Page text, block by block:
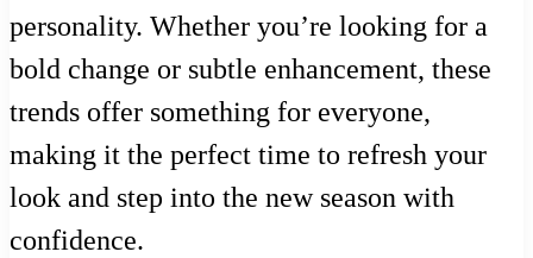
personality. Whether you’re looking for a
bold change or subtle enhancement, these
trends offer something for everyone,
making it the perfect time to refresh your
look and step into the new season with
confidence.